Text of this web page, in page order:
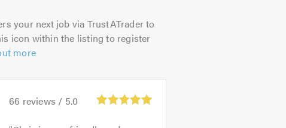
your next job via TrustATrader to
icon within the listing to register
more
66 reviews / 5.0